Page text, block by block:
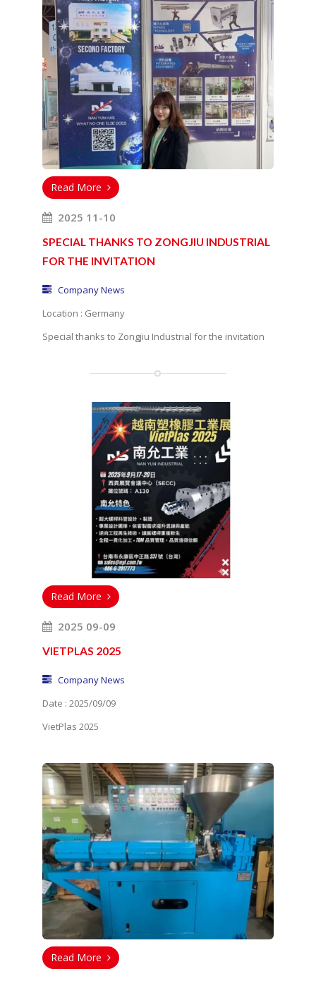
Read More
2025 11-10
SPECIAL THANKS TO ZONGJIU INDUSTRIAL
FOR THE INVITATION
Company News
Location : Germany
Special thanks to Zongjiu Industrial for the invitation
Read More
2025 09-09
VIETPLAS 2025
Company News
Date : 2025/09/09
VietPlas 2025
Read More